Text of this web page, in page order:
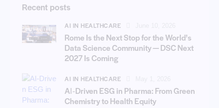
Recent posts
AI IN HEALTHCARE
Rome Is the Next Stop for the World’s
Data Science Community — DSC Next
2027 Is Coming
AI IN HEALTHCARE
AI‑Driven ESG in Pharma: From Green
Chemistry to Health Equity